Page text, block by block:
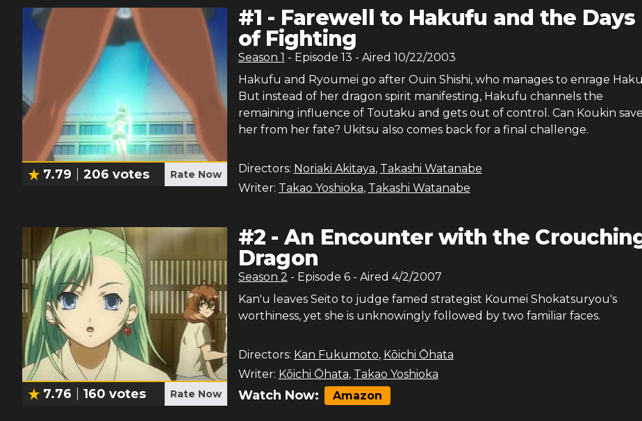
7.79 206 votes Rate Now
#1 - Farewell to Hakufu and the Days
of Fighting
Season 1 - Episode 13 - Aired 10/22/2003
Hakufu and Ryoumei go after Ouin Shishi, who manages to enrage
But instead of her dragon spirit manifesting, Hakufu channels the
remaining influence of Toutaku and gets out of control. Can Koukin save
her from her fate? Ukitsu also comes back for a final challenge.
Directors: Noriaki Akitaya, Takashi Watanabe
Writer: Takao Yoshioka, Takashi Watanabe
7.76 160 votes Rate Now
#2 -An Encounter with the
Dragon
Season 2 - Episode 6- Aired 4/2/2007
Kan'u leaves Seito to judge famed strategist Koumei Shokatsuryou's
worthiness, yet she is unknowingly followed by two familiar faces.
Directors: Kan Fukumoto, Kōichi Ōhata
Writer: Kōichi Ōhata, Takao Yoshioka
Watch Now: Amazon